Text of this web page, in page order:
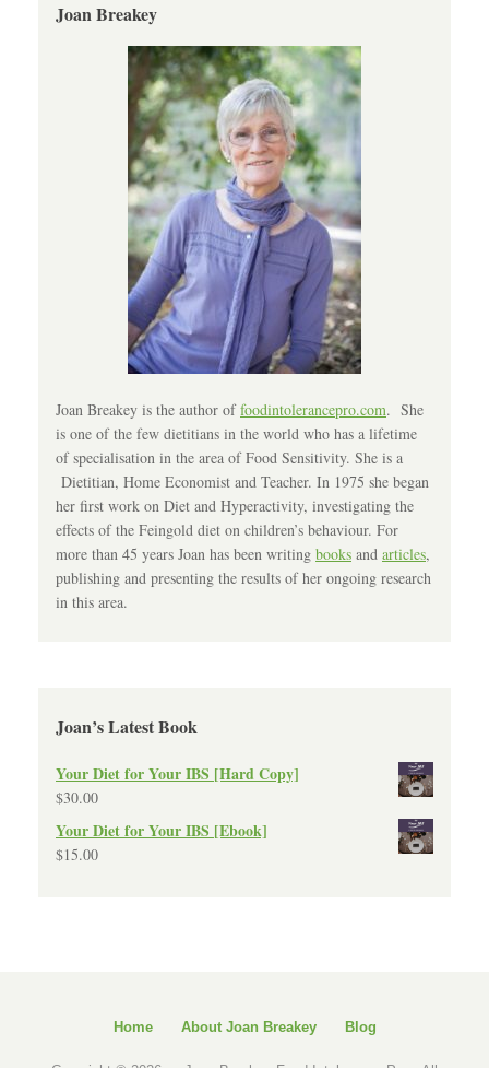
Joan Breakey
Joan Breakey is the author offoodintolerancepro.com. She
is one of the few dietitians in the world who has a lifetime
of specialisation in the area of Food Sensitivity. She is a
Dietitian, Home Economist and Teacher. In 1975 she began
her first work on Diet and Hyperactivity, investigating the
effects of the Feingold diet on children’s behaviour. For
more than 45 years Joan has been writing books and articles,
publishing and presenting the results of her ongoing research
in this area.
Joan’s Latest Book
Your Diet for Your IBS [Hard Copy]
$30.00
Your Diet for Your IBS [Ebook]
$15.00
Home About Joan Breakey Blog